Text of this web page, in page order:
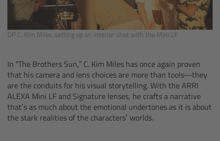
DP C. Kim Miles setting up an interior shot with the Mini LF
In “The Brothers Sun,” C. Kim Miles has once again proven
that his camera and lens choices are more than tools—they
are the conduits for his visual storytelling. With the ARRI
ALEXA Mini LF and Signature lenses, he crafts a narrative
that’s as much about the emotional undertones as it is about
the stark realities of the characters’ worlds.
cPro & cPro One
cmotion cdistance
Legacy
Overview
Wireless Compact Unit WCU-4